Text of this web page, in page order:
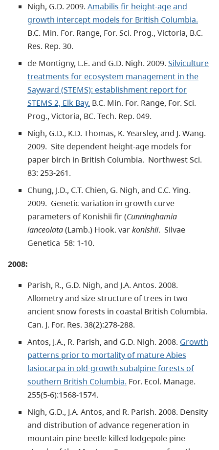
Nigh, G.D. 2009. Amabilis fir height-age and
growth intercept models for British Columbia.
B.C. Min. For. Range, For. Sci. Prog., Victoria, B.C.
Res. Rep. 30.
de Montigny, L.E. and G.D. Nigh. 2009. Silviculture
treatments for ecosystem management in the
Sayward (STEMS): establishment report for
STEMS 2, Elk Bay. B.C. Min. For. Range, For. Sci.
Prog., Victoria, BC. Tech. Rep. 049.
Nigh, G.D., K.D. Thomas, K. Yearsley, and J. Wang.
2009. Site dependent height-age models for
paper birch in British Columbia. Northwest Sci.
83: 253-261.
Chung, J.D., C.T. Chien, G. Nigh, and C.C. Ying.
2009. Genetic variation in growth curve
parameters of Konishii fir (Cunninghamia
lanceolata(Lamb.) Hook. varkonishii. Silvae
Genetica 58: 1-10.
2008:
Parish, R., G.D. Nigh, and J.A. Antos. 2008.
Allometry and size structure of trees in two
ancient snow forests in coastal British Columbia.
Can. J. For. Res. 38(2):278-288.
Antos, J.A., R. Parish, and G.D. Nigh. 2008. Growth
patterns prior to mortality of mature Abies
lasiocarpa in old-growth subalpine forests of
southern British Columbia. For. Ecol. Manage.
255(5-6):1568-1574.
Nigh, G.D., J.A. Antos, and R. Parish. 2008. Density
and distribution of advance regeneration in
mountain pine beetle killed lodgepole pine